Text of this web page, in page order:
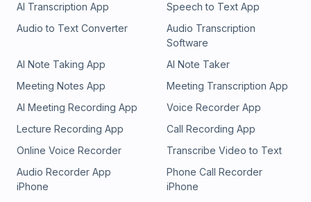
AI Transcription App
Speech to Text App
Audio to Text Converter
Audio Transcription
Software
AI Note Taking App
AI Note Taker
Meeting Notes App
Meeting Transcription App
AI Meeting Recording App
Voice Recorder App
Lecture Recording App
Call Recording App
Online Voice Recorder
Transcribe Video to Text
Audio Recorder App
iPhone
Phone Call Recorder
iPhone